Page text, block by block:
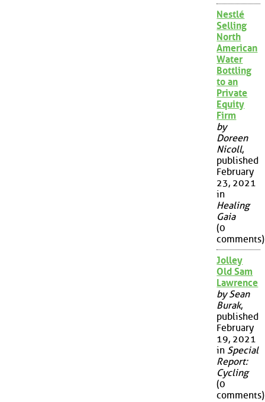
Nestlé
Selling
North
American
Water
Bottling
to an
Private
Equity
Firm
by
Doreen
Nicoll,
published
February
23, 2021
in
Healing
Gaia
(0
comments)
Jolley
Old Sam
Lawrence
by Sean
Burak,
published
February
19, 2021
in Special
Report:
Cycling
(0
comments)